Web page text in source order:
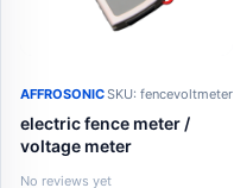
AFFROSONICSKU: fencevoltmeter
electric fence meter /
voltage meter
No reviews yet